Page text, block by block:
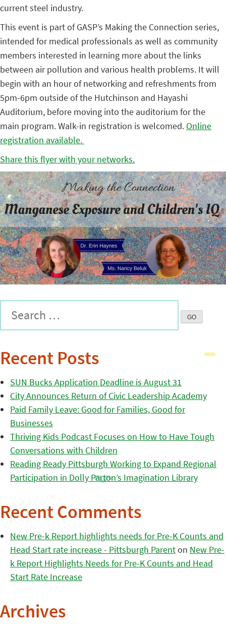
current steel industry.
This event is part of GASP’s Making the Connection series,
intended for medical professionals as well as community
members interested in learning more about the links
between air pollution and various health problems. It will
begin with an hour of networking and refreshments from
5pm-6pm outside of the Hutchinson and Hayashi
Auditorium, before moving into the auditorium for the
main program. Walk-in registration is welcomed. Online
registration available.
Share this flyer with your networks.
Recent Posts
SUN Bucks Application Deadline is August 31
City Announces Return of Civic Leadership Academy
Paid Family Leave: Good for Families, Good for
Businesses
Thriving Kids Podcast Focuses on How to Have Tough
Conversations with Children
Reading Ready Pittsburgh Working to Expand Regional
Participation in Dolly Parton’s Imagination Library
Recent Comments
New Pre-k Report highlights needs for Pre-K Counts and
Head Start rate increase - Pittsburgh Parenton New Pre-
k Report Highlights Needs for Pre-K Counts and Head
Start Rate Increase
Archives